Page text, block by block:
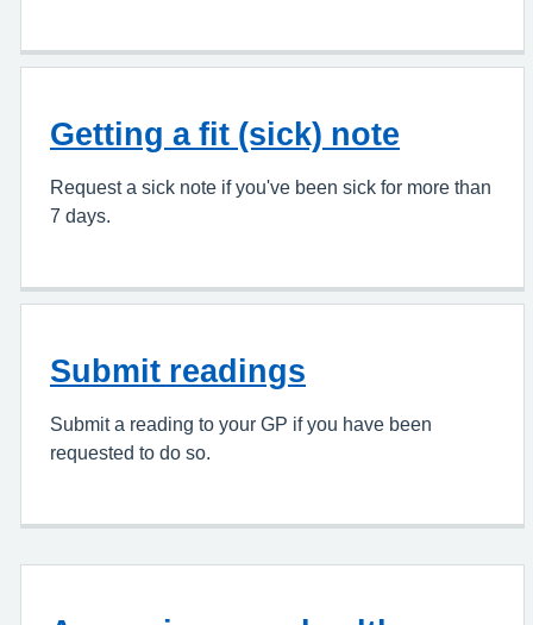
Getting a fit (sick) note
Request a sick note if you've been sick for more than
7 days.
Submit readings
Submit a reading to your GP if you have been
requested to do so.